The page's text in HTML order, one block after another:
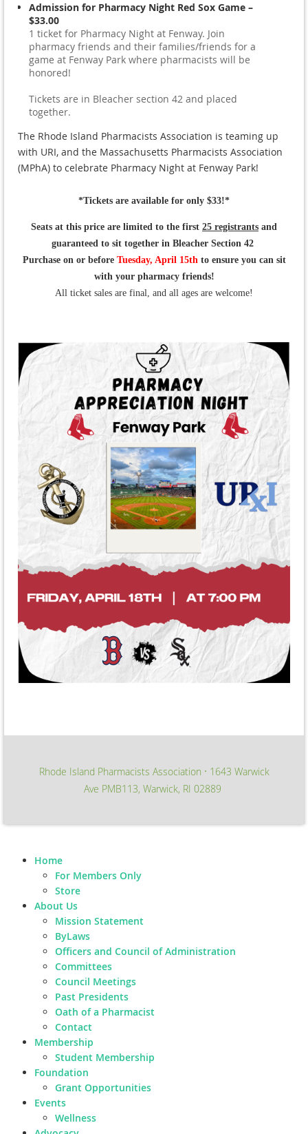
Admission for Pharmacy Night Red Sox Game –
$33.00
1 ticket for Pharmacy Night at Fenway. Join
pharmacy friends and their families/friends for a
game at Fenway Park where pharmacists will be
honored!
Tickets are in Bleacher section 42 and placed
together.
The Rhode Island Pharmacists Association is teaming up
with URI, and the Massachusetts Pharmacists Association
(MPhA) to celebrate Pharmacy Night at Fenway Park!
*Tickets are available for only $33!*
Seats at this price are limited to the first 25 registrants and
guaranteed to sit together in Bleacher Section 42
Purchase on or before Tuesday, April 15thto ensure you can sit
with your pharmacy friends!
All ticket sales are final, and all ages are welcome!
Rhode Island Pharmacists Association ∙ 1643 Warwick
Ave PMB113, Warwick, RI 02889
Home
For Members Only
Store
About Us
Mission Statement
ByLaws
Officers and Council of Administration
Committees
Council Meetings
Past Presidents
Oath of a Pharmacist
Contact
Membership
Student Membership
Foundation
Grant Opportunities
Events
Wellness